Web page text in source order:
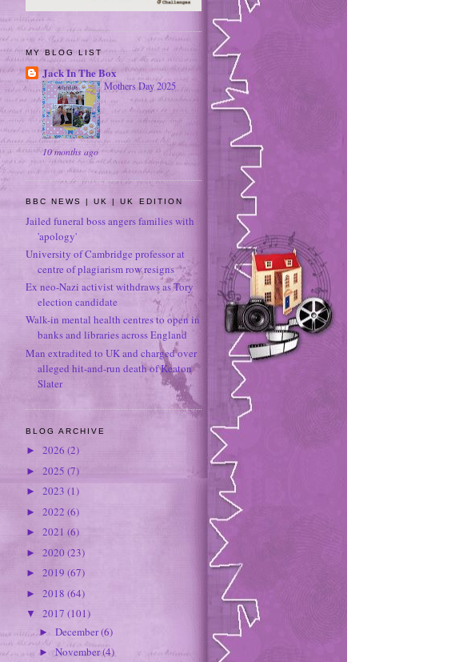
MY BLOG LIST
Jack In The Box
Mothers Day 2025
10 months ago
BBC NEWS | UK | UK EDITION
Jailed funeral boss angers families with
'apology'
University of Cambridge professor at
centre of plagiarism row resigns
Ex neo-Nazi activist withdraws as Tory
election candidate
Walk-in mental health centres to open in
banks and libraries across England
Man extradited to UK and charged over
alleged hit-and-run death of Keaton
Slater
BLOG ARCHIVE
► 2026 (2)
► 2025 (7)
► 2023 (1)
► 2022 (6)
► 2021 (6)
► 2020(23)
► 2019 (67)
► 2018 (64)
▼ 2017 (101)
► December(6)
►November(4)